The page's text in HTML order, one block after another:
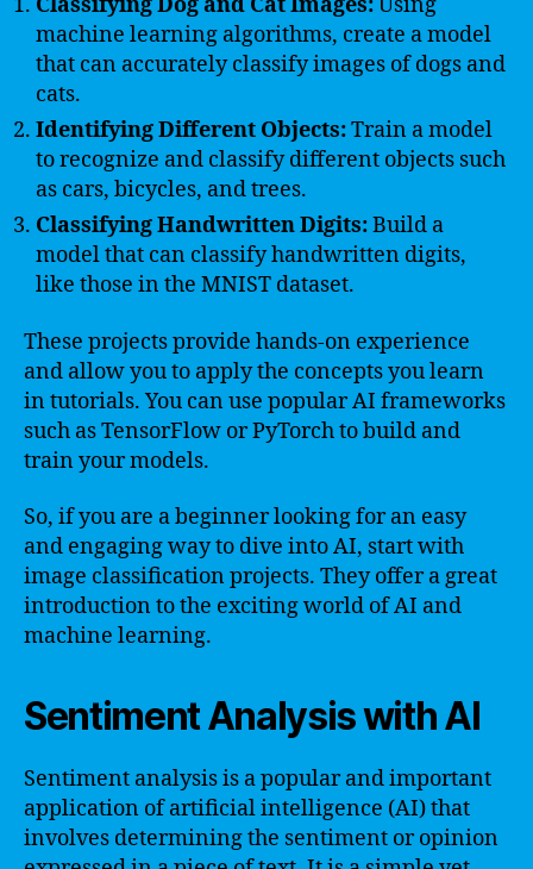
machine learning algorithms, create a model
that can accurately classify images of dogs and
cats.
Identifying Different Objects:Train a model
to recognize and classify different objects such
as cars, bicycles, and trees.
Classifying Handwritten Digits:Build a
model that can classify handwritten digits,
like those in the MNIST dataset.
These projects provide hands-on experience
and allow you to apply the concepts you learn
in tutorials. You can use popular AI frameworks
such as TensorFlow or PyTorch to build and
train your models.
So, if you are a beginner looking for an easy
and engaging way to dive into AI, start with
image classification projects. They offer a great
introduction to the exciting world of AI and
machine learning.
Sentiment Analysis with AI
Sentiment analysis is a popular and important
application of artificial intelligence (AI) that
involves determining the sentiment or opinion